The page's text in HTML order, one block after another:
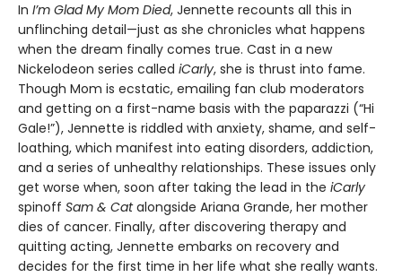
In I’m Glad My Mom Died, Jennette recounts all this in
unflinching detail—just as she chronicles what happens
when the dream finally comes true. Cast in a new
Nickelodeon series called iCarly, she is thrust into fame.
Though Mom is ecstatic, emailing fan club moderators
and getting on a first-name basis with the paparazzi (“Hi
Gale!”), Jennette is riddled with anxiety, shame, and self-
loathing, which manifest into eating disorders, addiction,
and a series of unhealthy relationships. These issues only
get worse when, soon after taking the lead in the iCarly
spinoff Sam & Catalongside Ariana Grande, her mother
dies of cancer. Finally, after discovering therapy and
quitting acting, Jennette embarks on recovery and
decides for the first time in her life what she really wants.